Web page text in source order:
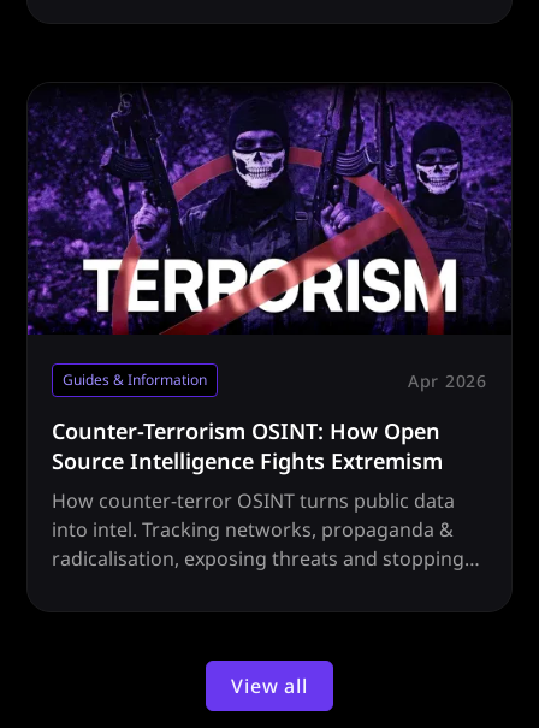
Guides & Information Apr 2026
Counter-Terrorism OSINT: How Open
Source Intelligence Fights Extremism
How counter-terror OSINT turns public data
into intel. Tracking networks, propaganda &
radicalisation, exposing threats and stopping
View all